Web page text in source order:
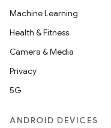
Machine Learning
Health & Fitness
Camera & Media
Privacy
5G
ANDROID DEVICES